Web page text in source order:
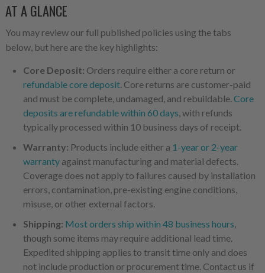
AT A GLANCE
You may review our full published policies using the tabs
below, but here are the key highlights:
Core Deposit: Orders require either a core return or
refundable core deposit. Core returns are customer-paid
and must be complete, undamaged, and rebuildable.Core
deposits are refundable within 60 days, with refunds
typically processed within 10 business days of receipt.
Warranty: Products include either a 1-year or 2-year
warrantyagainst manufacturing and material defects.
Coverage does not apply to failures caused by installation
errors, contamination, pre-existing engine conditions,
misuse, or other external factors.
Shipping: Most orders ship within 48 business hours,
though some items may require additional lead time.
Expedited shipping applies to transit time only and does
not include production or procurement time. Contact us if